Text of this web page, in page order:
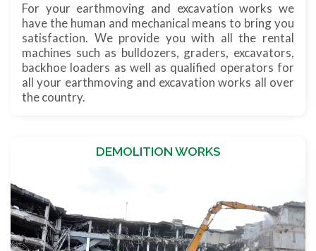
For your earthmoving and excavation works we
have the human and mechanical means to bring you
satisfaction. We provide you with all the rental
machines such as bulldozers, graders, excavators,
backhoe loaders as well as qualified operators for
all your earthmoving and excavation works all over
the country.
DEMOLITION WORKS